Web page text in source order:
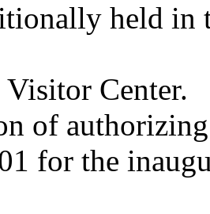
held in
Center.
of
for the